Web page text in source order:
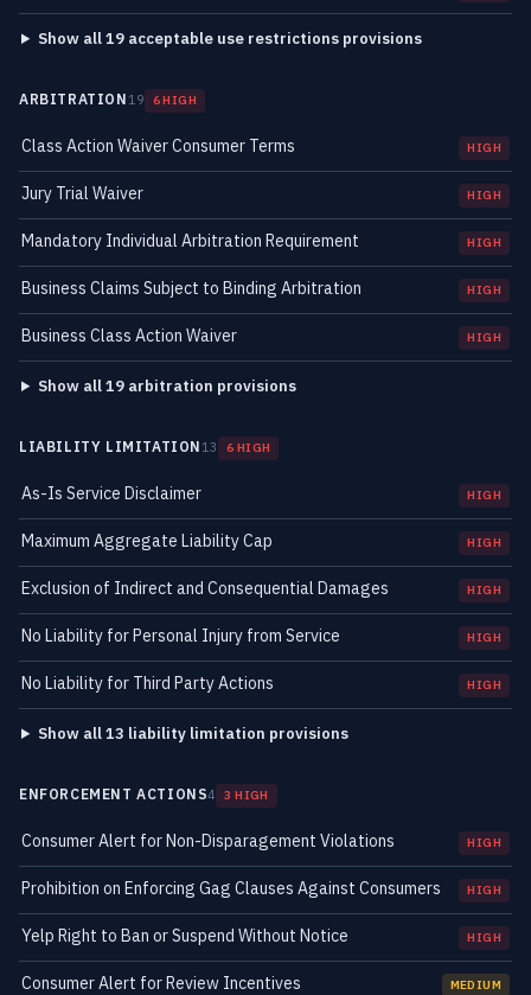
Show all 19 acceptable use restrictions provisions
ARBITRATION 19 6 HIGH
Class Action Waiver Consumer Terms HIGH
Jury Trial Waiver HIGH
Mandatory Individual Arbitration Requirement HIGH
Business Claims Subject to Binding Arbitration HIGH
Business Class Action Waiver HIGH
Show all 19 arbitration provisions
LIABILITY LIMITATION 13 6 HIGH
As-Is Service Disclaimer HIGH
Maximum Aggregate Liability Cap HIGH
Exclusion of Indirect and Consequential Damages HIGH
No Liability for Personal Injury from Service HIGH
No Liability for Third Party Actions HIGH
Show all 13 liability limitation provisions
ENFORCEMENT ACTIONS4 3 HIGH
Consumer Alert for Non-Disparagement Violations HIGH
Prohibition on Enforcing Gag Clauses Against Consumers HIGH
Yelp Right to Ban or Suspend Without Notice HIGH
Consumer Alert for Review Incentives MEDIUM